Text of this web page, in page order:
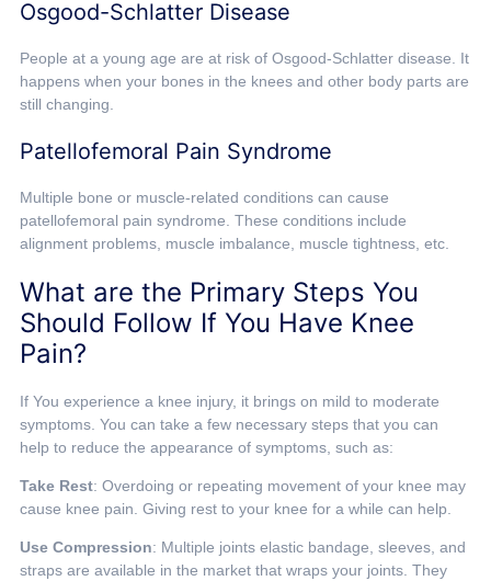
Osgood-Schlatter Disease
People at a young age are at risk of Osgood-Schlatter disease. It
happens when your bones in the knees and other body parts are
still changing.
Patellofemoral Pain Syndrome
Multiple bone or muscle-related conditions can cause
patellofemoral pain syndrome. These conditions include
alignment problems, muscle imbalance, muscle tightness, etc.
What are the Primary Steps You
Should Follow If You Have Knee
Pain?
If You experience a knee injury, it brings on mild to moderate
symptoms. You can take a few necessary steps that you can
help to reduce the appearance of symptoms, such as:
Take Rest: Overdoing or repeating movement of your knee may
cause knee pain. Giving rest to your knee for a while can help.
Use Compression: Multiple joints elastic bandage, sleeves, and
straps are available in the market that wraps your joints. They